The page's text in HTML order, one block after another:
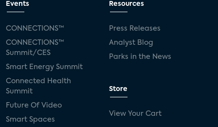
Events
CONNECTIONS™
CONNECTIONS™
Summit/CES
Smart Energy Summit
Connected Health
Summit
Future Of Video
Smart Spaces
Resources
Press Releases
Analyst Blog
Parks in the News
Store
View Your Cart